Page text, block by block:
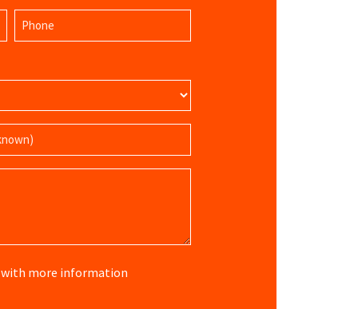
Last
Name
Phone
(Required)
with more information